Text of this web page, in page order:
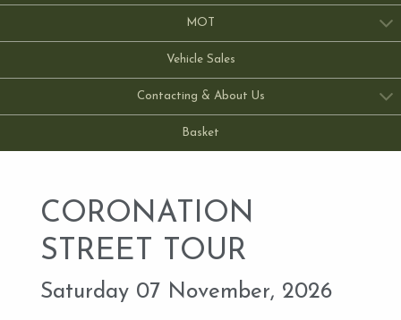
MOT
Vehicle Sales
Contacting & About Us
Basket
CORONATION
STREET TOUR
Saturday 07 November, 2026